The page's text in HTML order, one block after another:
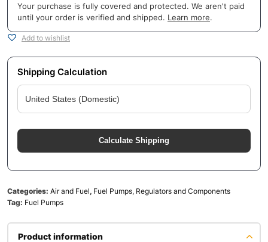
Your purchase is fully covered and protected. We aren't paid
until your order is verified and shipped. Learn more.
Add to wishlist
Shipping Calculation
Calculate Shipping
Categories: Air and Fuel, Fuel Pumps, Regulators and Components
Tag: Fuel Pumps
Product information